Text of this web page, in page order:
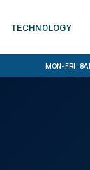
Technology
Mon-Fri: